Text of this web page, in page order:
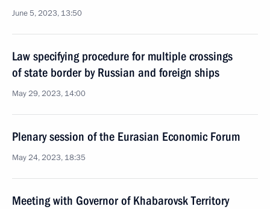
June 5, 2023, 13:50
Law specifying procedure for multiple crossings
of state border by Russian and foreign ships
May 29, 2023, 14:00
Plenary session of the Eurasian Economic Forum
May 24, 2023, 18:35
Meeting with Governor of Khabarovsk Territory